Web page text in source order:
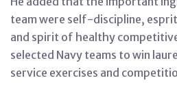
team were self-discipline,
and spirit of healthy
selected Navy teams to win
service exercises and